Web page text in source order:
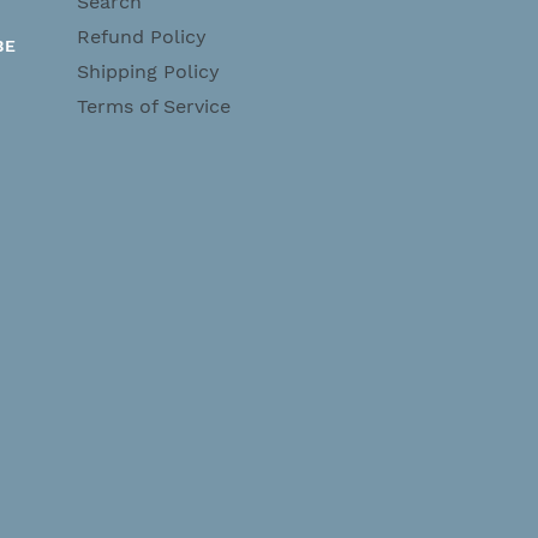
Refund Policy
Shipping Policy
Terms of Service